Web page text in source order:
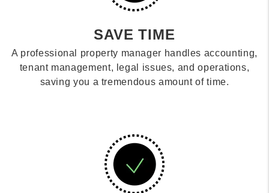
SAVE TIME
A professional property manager handles accounting,
tenant management, legal issues, and operations,
saving you a tremendous amount of time.